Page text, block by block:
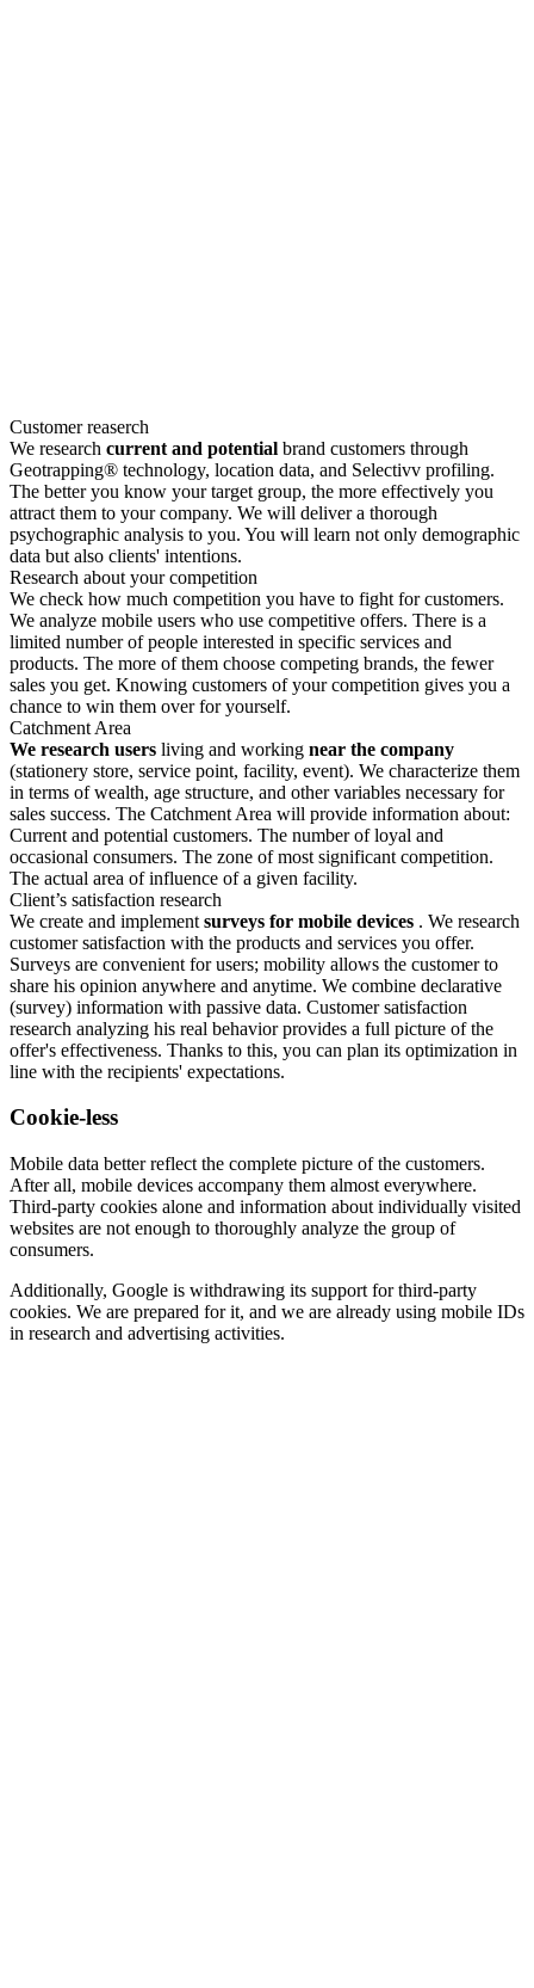
Customer reaserch
We research current and potential brand customers through
Geotrapping® technology, location data, and Selectivv profiling.
The better you know your target group, the more effectively you
attract them to your company. We will deliver a thorough
psychographic analysis to you. You will learn not only demographic
data but also clients' intentions.
Research about your competition
We check how much competition you have to fight for customers.
We analyze mobile users who use competitive offers. There is a
limited number of people interested in specific services and
products. The more of them choose competing brands, the fewer
sales you get. Knowing customers of your competition gives you a
chance to win them over for yourself.
Catchment Area
We research users living and working near the company
(stationery store, service point, facility, event). We characterize them
in terms of wealth, age structure, and other variables necessary for
sales success. The Catchment Area will provide information about:
Current and potential customers. The number of loyal and
occasional consumers. The zone of most significant competition.
The actual area of influence of a given facility.
Client’s satisfaction research
We create and implement surveys for mobile devices . We research
customer satisfaction with the products and services you offer.
Surveys are convenient for users; mobility allows the customer to
share his opinion anywhere and anytime. We combine declarative
(survey) information with passive data. Customer satisfaction
research analyzing his real behavior provides a full picture of the
offer's effectiveness. Thanks to this, you can plan its optimization in
line with the recipients' expectations.
Cookie-less
Mobile data better reflect the complete picture of the customers.
After all, mobile devices accompany them almost everywhere.
Third-party cookies alone and information about individually visited
websites are not enough to thoroughly analyze the group of
consumers.
Additionally, Google is withdrawing its support for third-party
cookies. We are prepared for it, and we are already using mobile IDs
in research and advertising activities.